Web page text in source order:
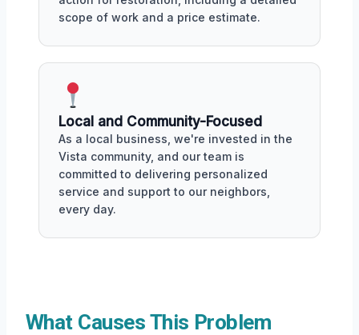
scope of work and a price estimate.
Local and Community-Focused
As a local business, we're invested in the
Vista community, and our team is
committed to delivering personalized
service and support to our neighbors,
every day.
What Causes This Problem